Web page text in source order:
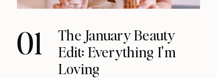
01
The January Beauty
Edit: Everything I'm
Loving